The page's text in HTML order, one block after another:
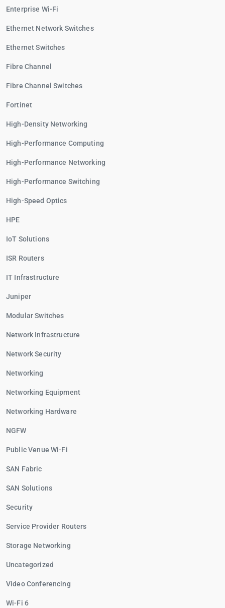
Enterprise Wi-Fi
Ethernet Network Switches
Ethernet Switches
Fibre Channel
Fibre Channel Switches
Fortinet
High-Density Networking
High-Performance Computing
High-Performance Networking
High-Performance Switching
High-Speed Optics
HPE
IoT Solutions
ISR Routers
IT Infrastructure
Juniper
Modular Switches
Network Infrastructure
Network Security
Networking
Networking Equipment
Networking Hardware
NGFW
Public Venue Wi-Fi
SAN Fabric
SAN Solutions
Security
Service Provider Routers
Storage Networking
Uncategorized
Video Conferencing
Wi-Fi 6